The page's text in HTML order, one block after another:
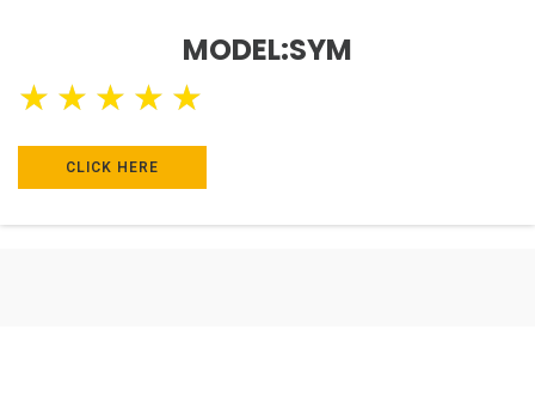
MODEL:SYM
★ ★ ★ ★ ★
CLICK HERE